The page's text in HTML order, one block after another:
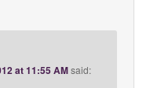
at 11:55 AMsaid: